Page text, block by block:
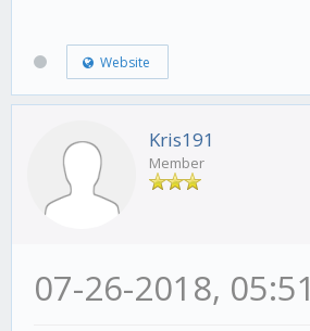
Website
Kris191
Member
07-26-2018,